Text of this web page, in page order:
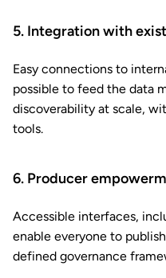
5. Integration with
Easy connections to
possible to feed the data
discoverability at scale,
tools.
6. Producer
Accessible interfaces,
enable everyone to
defined governance